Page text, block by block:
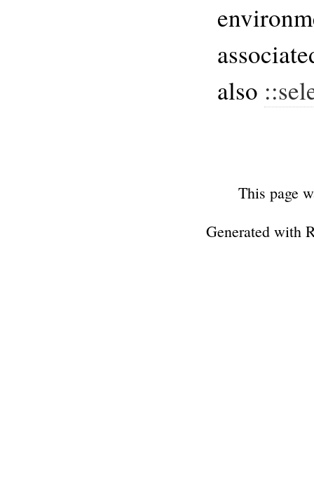
also
This page
Generated with